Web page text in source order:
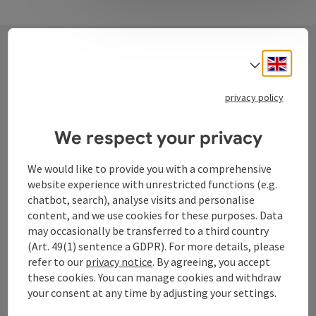
Tourismusverband Donauregion
WGD Donau Oberösterreich Tourismus
GmbH
Lindengasse 9
4040 Linz
+43 732 72 77 - 888
Select
privacy policy
We respect your privacy
We would like to provide you with a comprehensive
website experience with unrestricted functions (e.g.
chatbot, search), analyse visits and personalise
content, and we use cookies for these purposes. Data
may occasionally be transferred to a third country
(Art. 49(1) sentence a GDPR). For more details, please
refer to our privacy notice. By agreeing, you accept
these cookies. You can manage cookies and withdraw
your consent at any time by adjusting your settings.